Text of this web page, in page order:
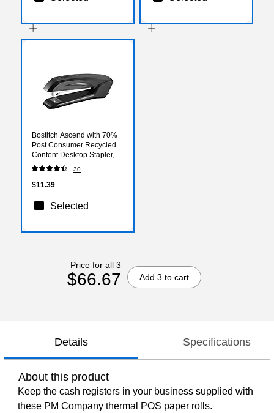
Bostitch Ascend with 70%
Post Consumer Recycled
Content Desktop Stapler,
20-Sheet Capacity, Staples
Included, Black (B210BLK)
30
$11.39
Selected
Price for all 3
$66.67 Add 3 to cart
Details Specifications
About this product
Keep the cash registers in your business supplied with
these PM Company thermal POS paper rolls.